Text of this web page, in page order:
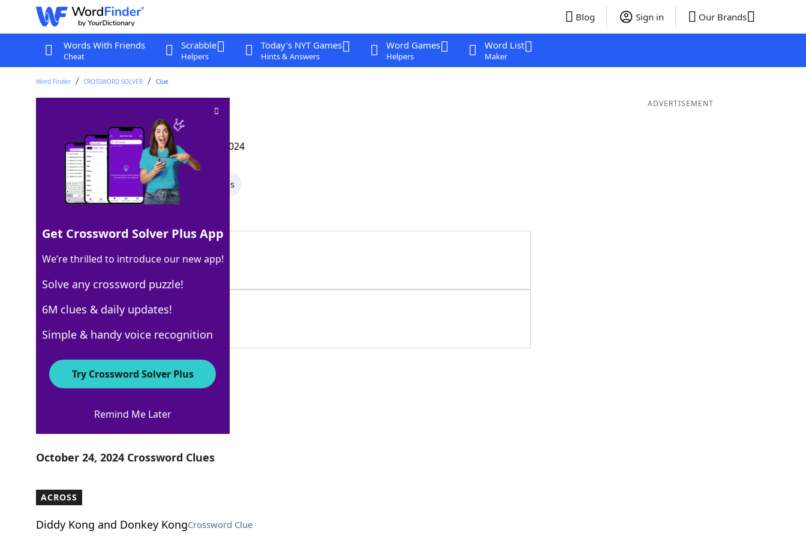
Blog Sign in Our Brands
Words With Friends
Cheat
Scrabble
Helpers
Today's NYT Games
Hints & Answers
Word Games
Helpers
Word List
Maker
Word Finder CROSSWORD SOLVER Clue
Pakistan neighborCrossword Clue
Last seen: The Wall Street Journal, 24 Oct 2024
All Words 5 Letter Words 4 Letter Words
100% INDIA
5 Letters
Crossword Answers
October 24, 2024 Crossword Clues
ACROSS
Diddy Kong and Donkey KongCrossword Clue
ADVERTISEMENT
Get Crossword Solver Plus App
We’re thrilled to introduce our new app!
Solve any crossword puzzle!
6M clues & daily updates!
Simple & handy voice recognition
Try Crossword Solver Plus
Remind Me Later